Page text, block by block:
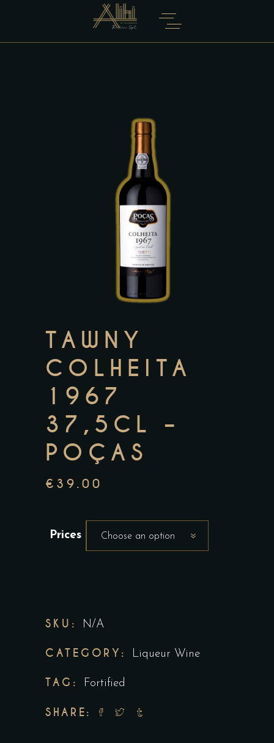
TAWNY
COLHEITA
1967
37,5CL –
POÇAS
€ 39.00
Prices Choose an option
SKU: N/A
CATEGORY: Liqueur Wine
TAG: Fortified
SHARE: